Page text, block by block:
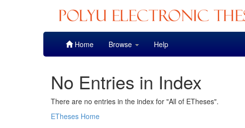
Home Browse Help
No Entries in Index
There are no entries in the index for "All of ETheses".
ETheses Home